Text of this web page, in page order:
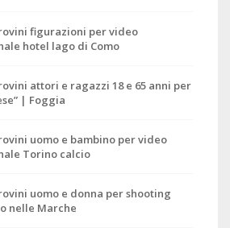
figurazioni per video
hotel lago di Como
attori e ragazzi 18 e 65 anni per
| Foggia
uomo e bambino per video
Torino calcio
uomo e donna per shooting
nelle Marche